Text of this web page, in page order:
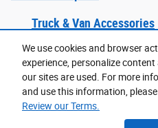
We use cookies and browser
experience, personalize
our sites are used. For more
and use this information,
Review our Terms.
Truck & Van Accessories
Purchase prices do not include tax, title and
price. Prices include the listed Rebates and
responsible for typographical, technical, or
us via phone or email for more details.
Contact